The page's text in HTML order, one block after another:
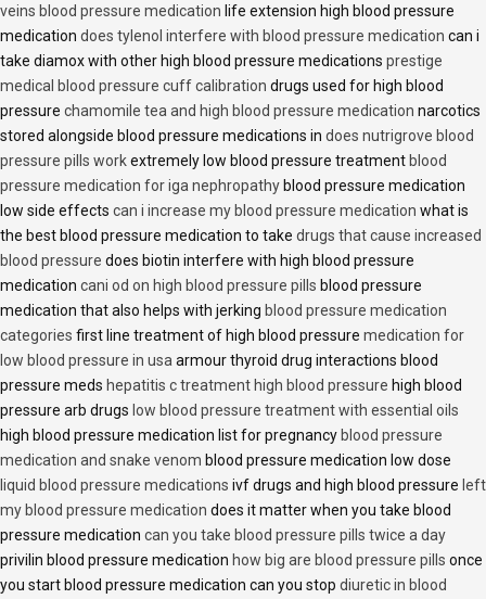
veins blood pressure medication life extension high blood pressure
medication does tylenol interfere with blood pressure medication can i
take diamox with other high blood pressure medications prestige
medical blood pressure cuff calibration drugs used for high blood
pressure chamomile tea and high blood pressure medication narcotics
stored alongside blood pressure medications in does nutrigrove blood
pressure pills workextremely low blood pressure treatment blood
pressure medication for iga nephropathy blood pressure medication
low side effects can i increase my blood pressure medication what is
the best blood pressure medication to take drugs that cause increased
blood pressure does biotin interfere with high blood pressure
medication cani od on high blood pressure pills blood pressure
medication that also helps with jerking blood pressure medication
categories first line treatment of high blood pressure medication for
low blood pressure in usa armour thyroid drug interactions blood
pressure meds hepatitis c treatment high blood pressure high blood
pressure arb drugs low blood pressure treatment with essential oils
high blood pressure medication list for pregnancy blood pressure
medication and snake venom blood pressure medication low dose
liquid blood pressure medications ivf drugs and high blood pressure left
my blood pressure medication does it matter when you take blood
pressure medication can you take blood pressure pills twice a day
privilin blood pressure medication how big are blood pressure pills once
you start blood pressure medication can you stop diuretic in blood